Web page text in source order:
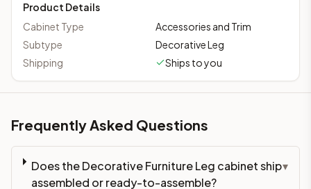
Product Details
Cabinet Type
Accessories and Trim
Subtype
Decorative Leg
Shipping
Ships to you
Frequently Asked Questions
Does the Decorative Furniture Leg cabinet ship
assembled or ready-to-assemble?
▾